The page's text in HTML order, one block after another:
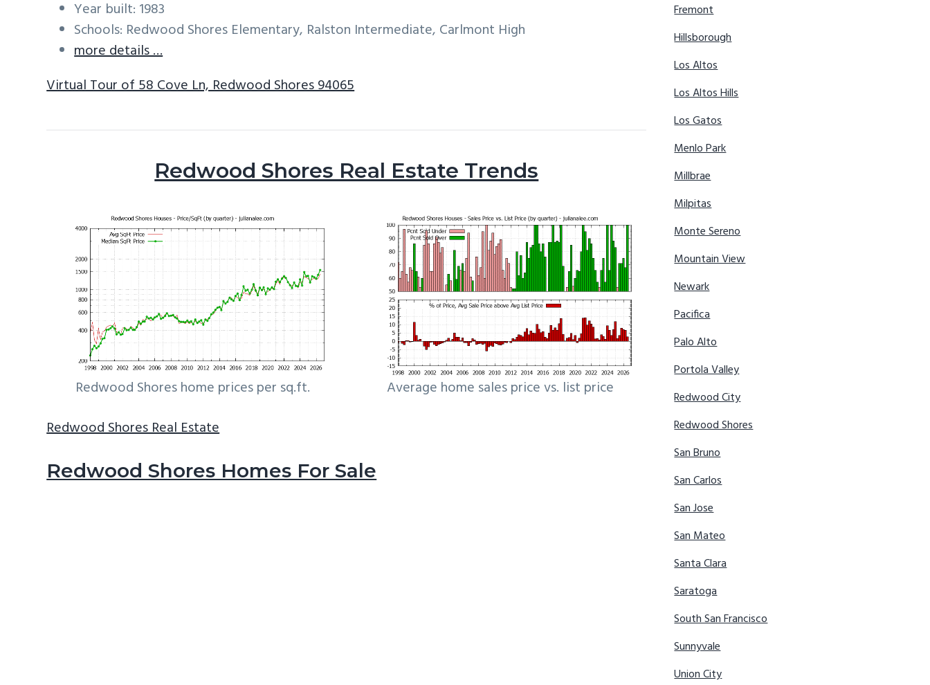
Year built: 1983
Schools: Redwood Shores Elementary, Ralston Intermediate, Carlmont High
more details …
Virtual Tour of 58 Cove Ln, Redwood Shores 94065
Redwood Shores Real Estate Trends
Redwood Shores home prices per sq.ft.
Average home sales price vs. list price
Redwood Shores Real Estate
Redwood Shores Homes For Sale
Fremont
Hillsborough
Los Altos
Los Altos Hills
Los Gatos
Menlo Park
Millbrae
Milpitas
Monte Sereno
Mountain View
Newark
Pacifica
Palo Alto
Portola Valley
Redwood City
Redwood Shores
San Bruno
San Carlos
San Jose
San Mateo
Santa Clara
Saratoga
South San Francisco
Sunnyvale
Union City